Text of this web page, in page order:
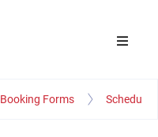
Booking Forms Schedule